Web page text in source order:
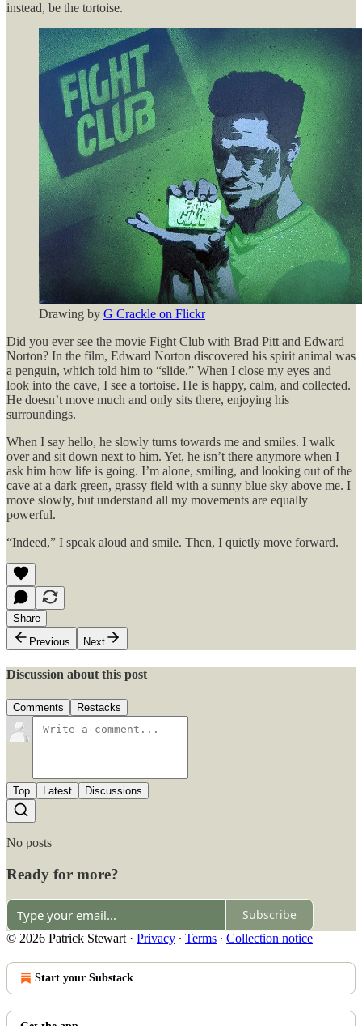
instead, be the tortoise.
Drawing by G Crackle on Flickr
Did you ever see the movie Fight Club with Brad Pitt and Edward
Norton? In the film, Edward Norton discovered his spirit animal was
a penguin, which told him to “slide.” When I close my eyes and
look into the cave, I see a tortoise. He is happy, calm, and collected.
He doesn’t move much and only sits there, enjoying his
surroundings.
When I say hello, he slowly turns towards me and smiles. I walk
over and sit down next to him. Yet, he isn’t there anymore when I
ask him how life is going. I’m alone, smiling, and looking out of the
cave at a dark green, grassy field with a sunny blue sky above me. I
move slowly, but understand all my movements are equally
powerful.
“Indeed,” I speak aloud and smile. Then, I quietly move forward.
Share
Previous
Next
Discussion about this post
Comments Restacks
Top Latest Discussions
No posts
Ready for more?
Subscribe
© 2026 Patrick Stewart · Privacy ∙ Terms ∙ Collection notice
Start your Substack